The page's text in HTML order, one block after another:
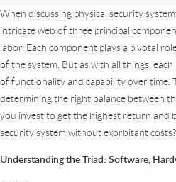
When discussing physical security
intricate web of three principal
labor. Each component plays a pivotal
of the system. But as with all things,
of functionality and capability over time.
determining the right balance between
you invest to get the highest return and
security system without exorbitant costs?
Understanding the Triad: Software,